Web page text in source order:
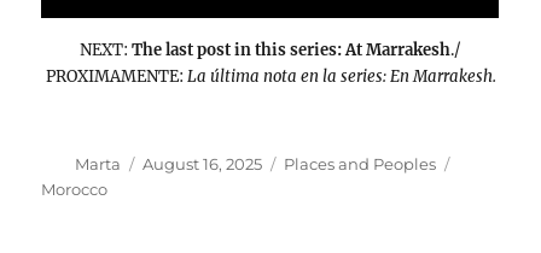
NEXT: The last post in this series: At Marrakesh./
PROXIMAMENTE: La última nota en la series: En Marrakesh.
Author
Marta
Posted
August 16, 2025 Categories
Places and Peoples
Morocco